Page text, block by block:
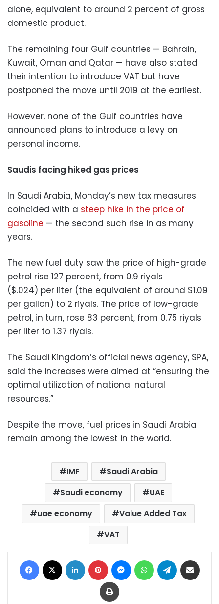
alone, equivalent to around 2 percent of gross
domestic product.
The remaining four Gulf countries — Bahrain,
Kuwait, Oman and Qatar — have also stated
their intention to introduce VAT but have
postponed the move until 2019 at the earliest.
However, none of the Gulf countries have
announced plans to introduce a levy on
personal income.
Saudis facing hiked gas prices
In Saudi Arabia, Monday’s new tax measures
coincided with a steep hike in the price of
gasoline — the second such rise in as many
years.
The new fuel duty saw the price of high-grade
petrol rise 127 percent, from 0.9 riyals
($.024) per liter (the equivalent of around $1.09
per gallon) to 2 riyals. The price of low-grade
petrol, in turn, rose 83 percent, from 0.75 riyals
per liter to 1.37 riyals.
The Saudi Kingdom’s official news agency, SPA,
said the increases were aimed at “ensuring the
optimal utilization of national natural
resources.”
Despite the move, fuel prices in Saudi Arabia
remain among the lowest in the world.
IMF
Saudi Arabia
Saudi economy
UAE
uae economy
Value Added Tax
VAT
Facebook LinkedIn Pinterest MessengerWhatsAppTelegram
Print